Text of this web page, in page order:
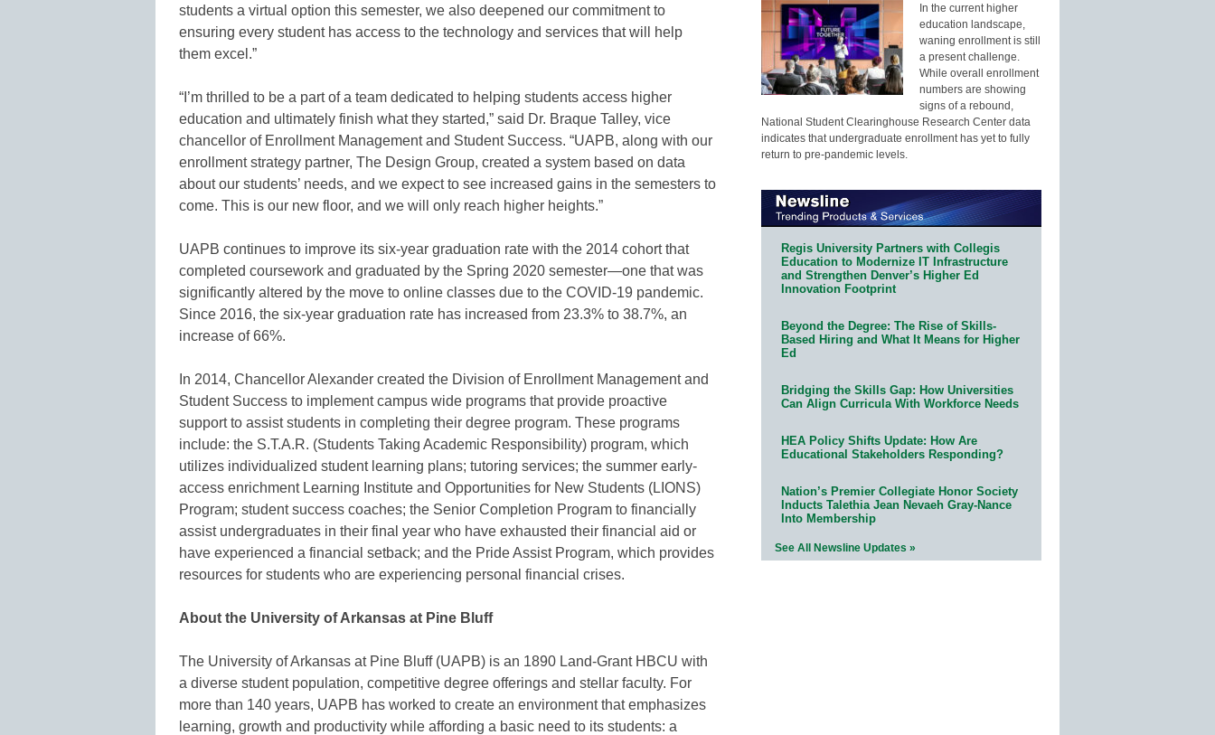
students a virtual option this semester, we also deepened our commitment to
ensuring every student has access to the technology and services that will help
them excel.”
“I’m thrilled to be a part of a team dedicated to helping students access higher
education and ultimately finish what they started,” said Dr. Braque Talley, vice
chancellor of Enrollment Management and Student Success. “UAPB, along with our
enrollment strategy partner, The Design Group, created a system based on data
about our students’ needs, and we expect to see increased gains in the semesters to
come. This is our new floor, and we will only reach higher heights.”
UAPB continues to improve its six-year graduation rate with the 2014 cohort that
completed coursework and graduated by the Spring 2020 semester—one that was
significantly altered by the move to online classes due to the COVID-19 pandemic.
Since 2016, the six-year graduation rate has increased from 23.3% to 38.7%, an
increase of 66%.
In 2014, Chancellor Alexander created the Division of Enrollment Management and
Student Success to implement campus wide programs that provide proactive
support to assist students in completing their degree program. These programs
include: the S.T.A.R. (Students Taking Academic Responsibility) program, which
utilizes individualized student learning plans; tutoring services; the summer early-
access enrichment Learning Institute and Opportunities for New Students (LIONS)
Program; student success coaches; the Senior Completion Program to financially
assist undergraduates in their final year who have exhausted their financial aid or
have experienced a financial setback; and the Pride Assist Program, which provides
resources for students who are experiencing personal financial crises.
About the University of Arkansas at Pine Bluff
The University of Arkansas at Pine Bluff (UAPB) is an 1890 Land-Grant HBCU with
a diverse student population, competitive degree offerings and stellar faculty. For
more than 140 years, UAPB has worked to create an environment that emphasizes
learning, growth and productivity while affording a basic need to its students: a
In the current higher
education landscape,
waning enrollment is still
a present challenge.
While overall enrollment
numbers are showing
signs of a rebound,
National Student Clearinghouse Research Center data
indicates that undergraduate enrollment has yet to fully
return to pre-pandemic levels.
Regis University Partners with Collegis
Education to Modernize IT Infrastructure
and Strengthen Denver’s Higher Ed
Innovation Footprint
Beyond the Degree: The Rise of Skills-
Based Hiring and What It Means for Higher
Ed
Bridging the Skills Gap: How Universities
Can Align Curricula With Workforce Needs
HEA Policy Shifts Update: How Are
Educational Stakeholders Responding?
Nation’s Premier Collegiate Honor Society
Inducts Talethia Jean Nevaeh Gray-Nance
Into Membership
See All Newsline Updates »